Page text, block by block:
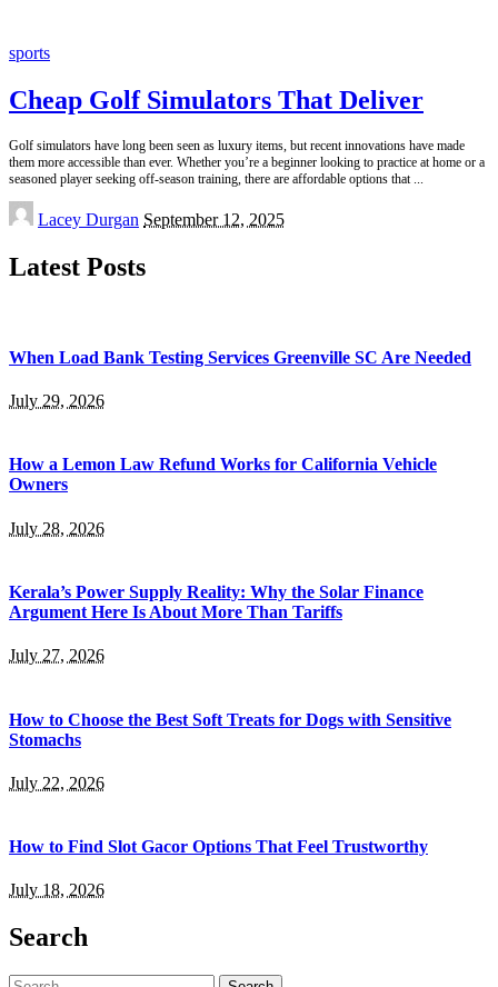
sports
Cheap Golf Simulators That Deliver
Golf simulators have long been seen as luxury items, but recent innovations have made
them more accessible than ever. Whether you’re a beginner looking to practice at home or a
seasoned player seeking off-season training, there are affordable options that
Posted
by
Lacey Durgan September 12, 2025
Latest Posts
When Load Bank Testing Services Greenville SC Are Needed
July 29, 2026
How a Lemon Law Refund Works for California Vehicle
Owners
July 28, 2026
Kerala’s Power Supply Reality: Why the Solar Finance
Argument Here Is About More Than Tariffs
July 27, 2026
How to Choose the Best Soft Treats for Dogs with Sensitive
Stomachs
July 22, 2026
How to Find Slot Gacor Options That Feel Trustworthy
July 18, 2026
Search